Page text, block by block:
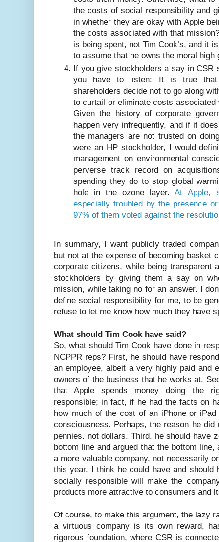
the costs of social responsibility and
in whether they are okay with Apple
the costs associated with that
is being spent, not Tim Cook’s, and it
to assume that he owns the moral high
If you give stockholders a say in CSR
you have to listen: It is true that
shareholders decide not to go along
to curtail or eliminate costs
Given the history of corporate
happen very infrequently, and if it
the managers are not trusted on
were an HP stockholder, I would
management on environmental
perverse track record on
spending they do to stop global
hole in the ozone layer.At Apple,
especially troubled by the presence
97% of them voted against the
In summary, I want publicly traded
but not at the expense of becoming basket
corporate citizens, while being transparent
stockholders by giving them a say on
mission, while taking no for an answer. I
define social responsibility for me, to be
refuse to let me know how much they have
What should Tim Cook have said?
So, what should Tim Cook have done in
NCPPR reps? First, he should have
an employee, albeit a very highly paid and
owners of the business that he works at.
that Apple spends money doing the
responsible; in fact, if he had the facts on
how much of the cost of an iPhone or
consciousness. Perhaps, the reason he
pennies, not dollars. Third, he should have
bottom line and argued that the bottom
a more valuable company, not necessarily
this year. I think he could have and should
socially responsible will make the
products more attractive to consumers and
Of course, to make this argument, the lazy
a virtuous company is its own reward,
rigorous foundation, where CSR is